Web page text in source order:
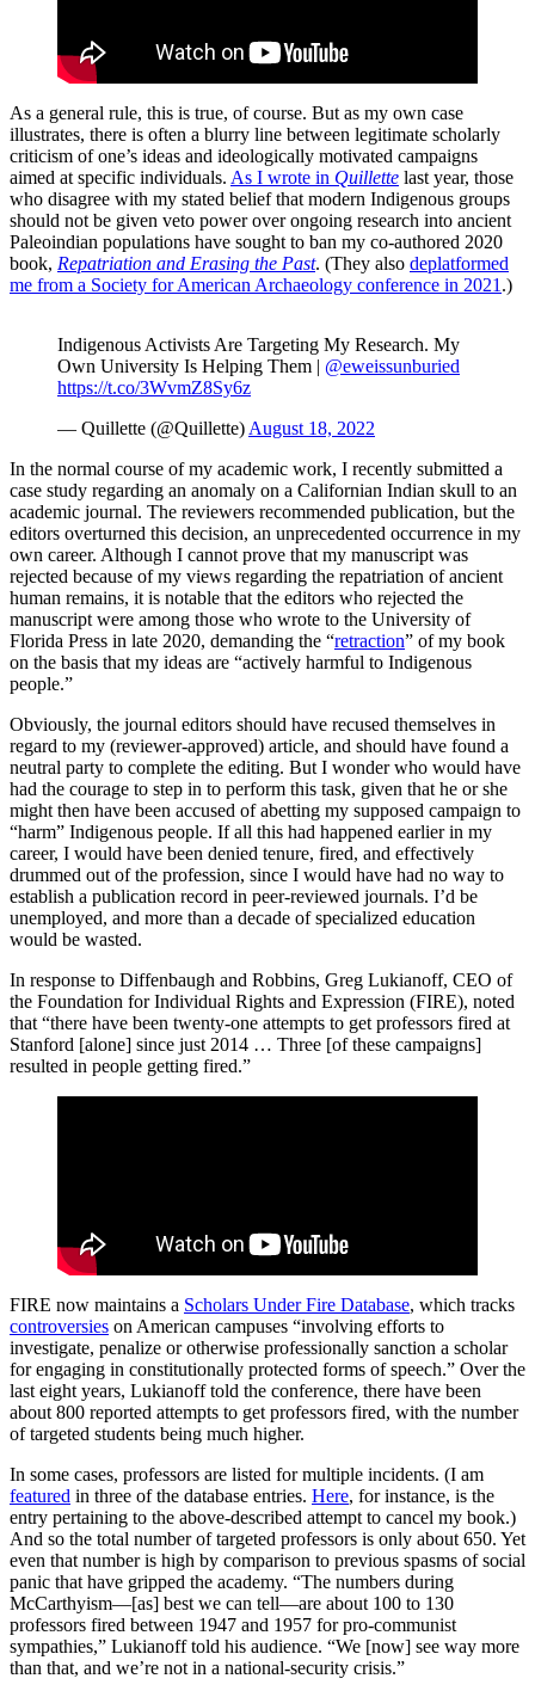
As a general rule, this is true, of course. But as my own case
illustrates, there is often a blurry line between legitimate scholarly
criticism of one’s ideas and ideologically motivated campaigns
aimed at specific individuals. As I wrote in Quillette last year, those
who disagree with my stated belief that modern Indigenous groups
should not be given veto power over ongoing research into ancient
Paleoindian populations have sought to ban my co-authored 2020
book, Repatriation and Erasing the Past. (They also deplatformed
me from a Society for American Archaeology conference in 2021 .)
Indigenous Activists Are Targeting My Research. My
Own University Is Helping Them | @eweissunburied
https://t.co/3WvmZ8Sy6z
— Quillette (@Quillette) August 18, 2022
In the normal course of my academic work, I recently submitted a
case study regarding an anomaly on a Californian Indian skull to an
academic journal. The reviewers recommended publication, but the
editors overturned this decision, an unprecedented occurrence in my
own career. Although I cannot prove that my manuscript was
rejected because of my views regarding the repatriation of ancient
human remains, it is notable that the editors who rejected the
manuscript were among those who wrote to the University of
Florida Press in late 2020, demanding the “retraction” of my book
on the basis that my ideas are “actively harmful to Indigenous
people.”
Obviously, the journal editors should have recused themselves in
regard to my (reviewer-approved) article, and should have found a
neutral party to complete the editing. But I wonder who would have
had the courage to step in to perform this task, given that he or she
might then have been accused of abetting my supposed campaign to
“harm” Indigenous people. If all this had happened earlier in my
career, I would have been denied tenure, fired, and effectively
drummed out of the profession, since I would have had no way to
establish a publication record in peer-reviewed journals. I’d be
unemployed, and more than a decade of specialized education
would be wasted.
In response to Diffenbaugh and Robbins, Greg Lukianoff, CEO of
the Foundation for Individual Rights and Expression (FIRE), noted
that “there have been twenty-one attempts to get professors fired at
Stanford [alone] since just 2014 … Three [of these campaigns]
resulted in people getting fired.”
FIRE now maintains a Scholars Under Fire Database, which tracks
controversies on American campuses “involving efforts to
investigate, penalize or otherwise professionally sanction a scholar
for engaging in constitutionally protected forms of speech.” Over the
last eight years, Lukianoff told the conference, there have been
about 800 reported attempts to get professors fired, with the number
of targeted students being much higher.
In some cases, professors are listed for multiple incidents. (I am
featured in three of the database entries. Here, for instance, is the
entry pertaining to the above-described attempt to cancel my book.)
And so the total number of targeted professors is only about 650. Yet
even that number is high by comparison to previous spasms of social
panic that have gripped the academy. “The numbers during
McCarthyism—[as] best we can tell—are about 100 to 130
professors fired between 1947 and 1957 for pro-communist
sympathies,” Lukianoff told his audience. “We [now] see way more
than that, and we’re not in a national-security crisis.”